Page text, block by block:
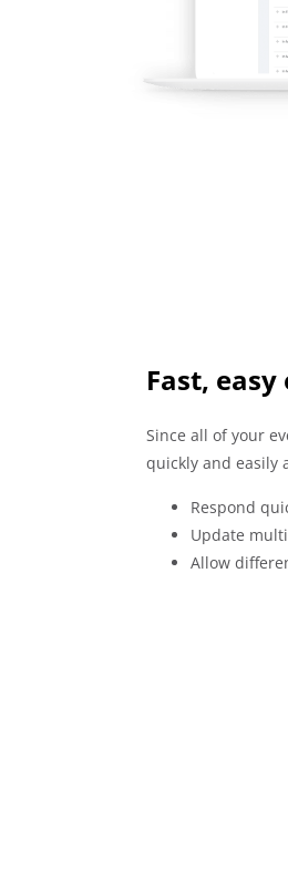
Fast,
Since all of your
quickly and easily
Respond
Update
Allow